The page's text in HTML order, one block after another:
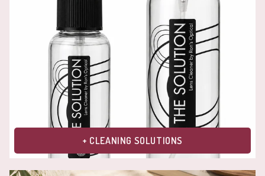
+ CLEANING SOLUTIONS